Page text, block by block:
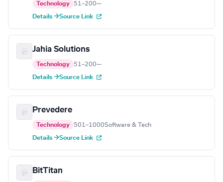
Technology 51–200—
Details →Source Link
Jahia Solutions
Technology 51–200—
Details →Source Link
Prevedere
Technology 501–1000Software & Tech
Details →Source Link
BitTitan